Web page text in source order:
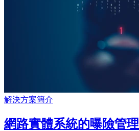
解決方案簡介
網路實體系統的曝險管理